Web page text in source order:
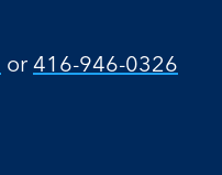
or 416-946-0326